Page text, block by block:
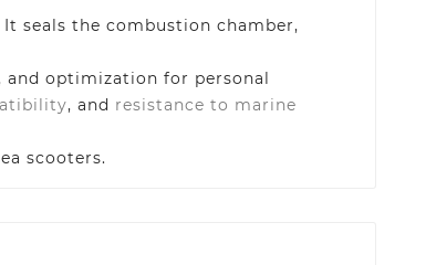
It seals the combustion chamber,
and optimization for personal
, and resistance to marine
scooters.